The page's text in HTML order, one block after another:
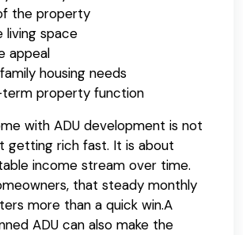
the property
living space
appeal
housing needs
property function
with ADU development is not
getting rich fast. It is about
income stream over time.
that steady monthly
more than a quick win.A
ADU can also make the